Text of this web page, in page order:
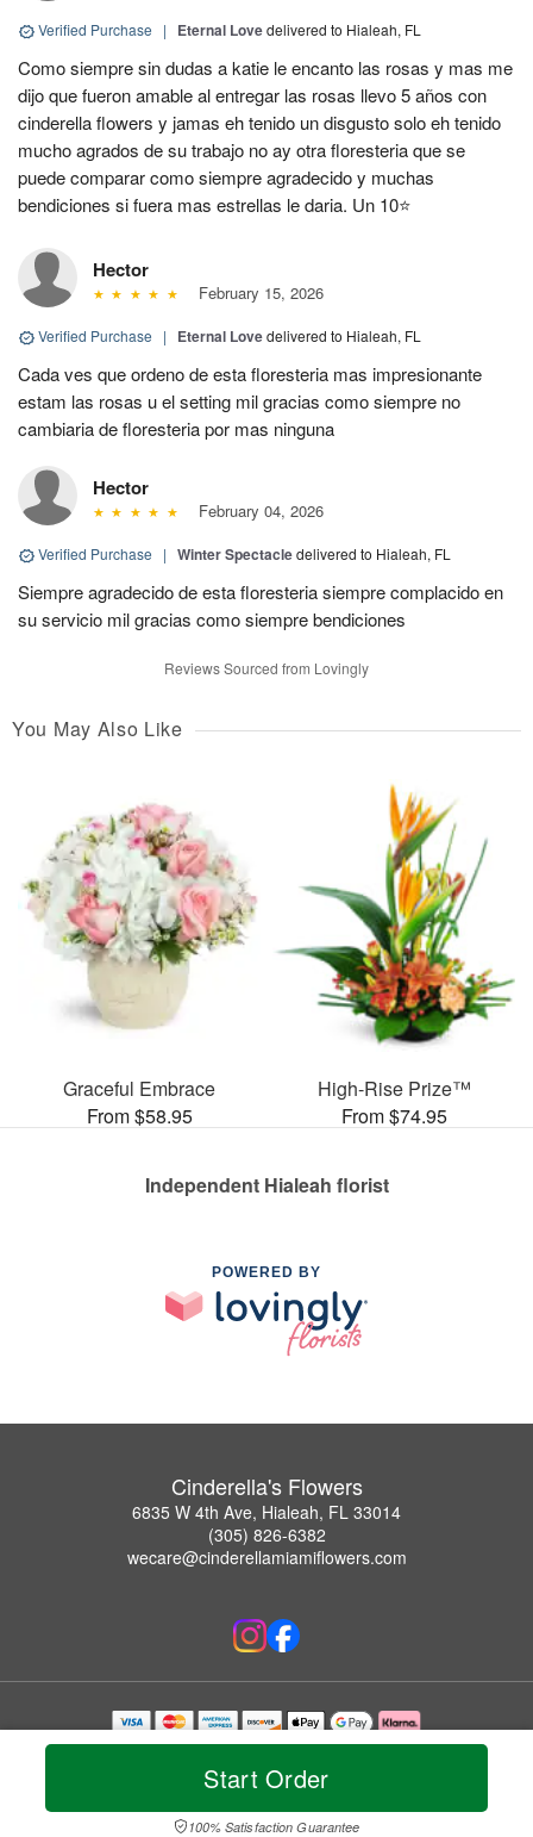
Start Order
100% Satisfaction Guarantee
Verified Purchase | Eternal Lovedelivered to Hialeah, FL
Como siempre sin dudas a katie le encanto las rosas y mas me
dijo que fueron amable al entregar las rosas llevo 5 años con
cinderella flowers y jamas eh tenido un disgusto solo eh tenido
mucho agrados de su trabajo no ay otra floresteria que se
puede comparar como siempre agradecido y muchas
bendiciones si fuera mas estrellas le daria. Un 10⭐
Hector
February 15, 2026
Verified Purchase | Eternal Lovedelivered to Hialeah, FL
Cada ves que ordeno de esta floresteria mas impresionante
estam las rosas u el setting mil gracias como siempre no
cambiaria de floresteria por mas ninguna
Hector
February 04, 2026
Verified Purchase | Winter Spectacledelivered to Hialeah, FL
Siempre agradecido de esta floresteria siempre complacido en
su servicio mil gracias como siempre bendiciones
Reviews Sourced from Lovingly
You May Also Like
Graceful Embrace
From $58.95
High-Rise Prize™
From $74.95
Independent Hialeah florist
POWERED BY
Cinderella's Flowers
6835 W 4th Ave, Hialeah, FL 33014
(305) 826-6382
wecare@cinderellamiamiflowers.com
Copyrighted images herein are used with permission by Cinderella's Flowers.
© 2026 All Rights Reserved.
Privacy Policy Accessibility Statement